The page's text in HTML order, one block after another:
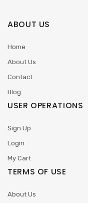
ABOUT US
Home
About Us
Contact
Blog
USER OPERATIONS
Sign Up
Login
My Cart
TERMS OF USE
About Us